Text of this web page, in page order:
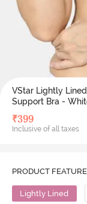
VStar Lightly
Support Bra -
₹399
Inclusive of all taxes
PRODUCT
Lightly Lined